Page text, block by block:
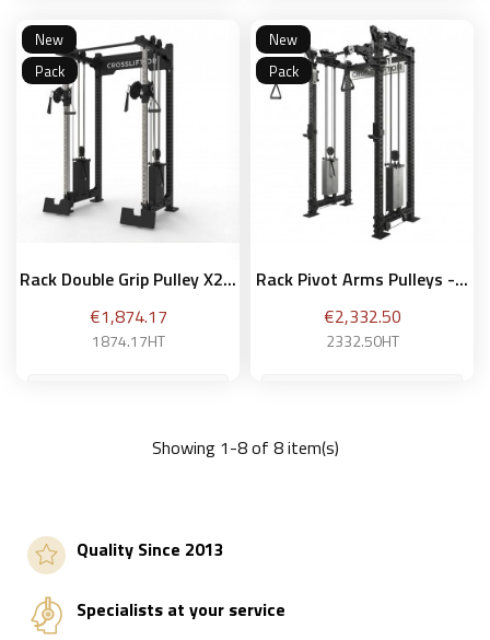
Add to basket Add to basket
Rack Double Grip Pulley X2...
Price
€1,874.17
1874.17HT
Add to basket
New
Pack
Rack Pivot Arms Pulleys -...
Price
€2,332.50
2332.50HT
Add to basket
New
Pack
Showing 1-8 of 8 item(s)
Quality Since 2013
Specialists at your service